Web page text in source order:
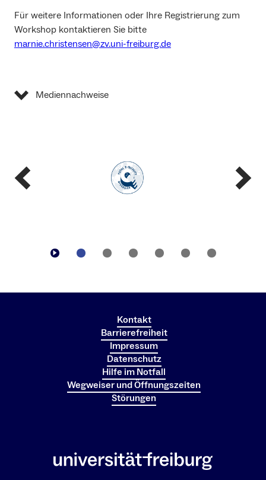
Für weitere Informationen oder Ihre Registrierung zum
Workshop kontaktieren Sie bitte
marnie.christensen@zv.uni-freiburg.de
Mediennachweise
Kontakt
Barrierefreiheit
Impressum
Datenschutz
Hilfe im Notfall
Wegweiser und Öffnungszeiten
Störungen